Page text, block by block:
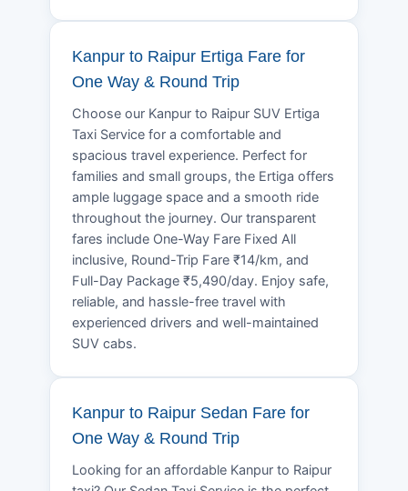
Kanpur to Raipur Ertiga Fare for
One Way & Round Trip
Choose our Kanpur to Raipur SUV Ertiga
Taxi Service for a comfortable and
spacious travel experience. Perfect for
families and small groups, the Ertiga offers
ample luggage space and a smooth ride
throughout the journey. Our transparent
fares include One-Way Fare Fixed All
inclusive, Round-Trip Fare ₹14/km, and
Full-Day Package ₹5,490/day. Enjoy safe,
reliable, and hassle-free travel with
experienced drivers and well-maintained
SUV cabs.
Kanpur to Raipur Sedan Fare for
One Way & Round Trip
Looking for an affordable Kanpur to Raipur